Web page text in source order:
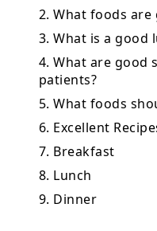
2. What foods
3. What is a good
4. What are good
patients?
5. What foods
6. Excellent
7. Breakfast
8. Lunch
9. Dinner